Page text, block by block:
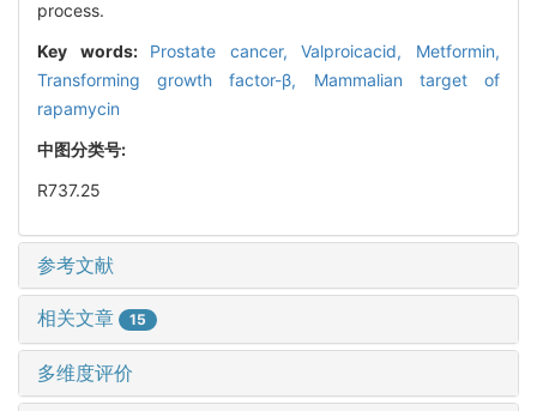
process.
Key words: Prostate cancer,Valproicacid, Metformin,
Transforming growth factor-β, Mammalian target of
rapamycin
中图分类号:
R737.25
参考文献
相关文章 15
多维度评价